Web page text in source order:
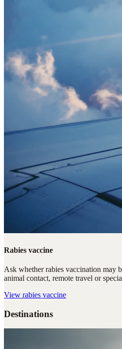
Rabies vaccine
Ask whether rabies vaccination may
animal contact, remote travel or
View rabies vaccine
Destinations